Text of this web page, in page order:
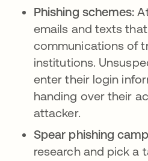
Phishing schemes:
emails and texts
communications of
institutions.
enter their login
handing over their
attacker.
Spear phishing
research and pick a